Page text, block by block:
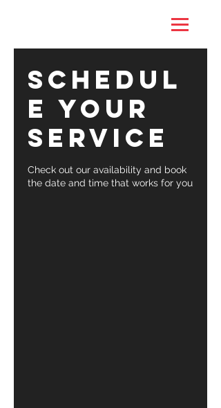
Schedul
e your
service
Check out our availability and book
the date and time that works for you